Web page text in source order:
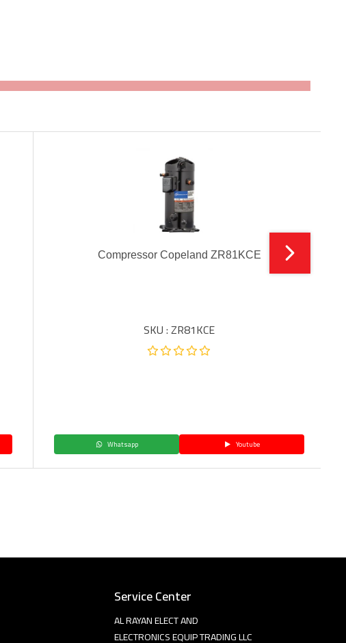
Compressor Copeland ZR81KCE
SKU : ZR81KCE
Whatsapp Youtube
Service Center
AL RAYAN ELECT AND
ELECTRONICS EQUIP TRADING LLC